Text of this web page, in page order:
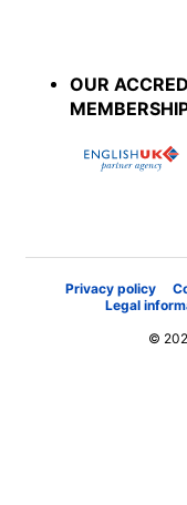
OUR
Privacy policy
Legal
©